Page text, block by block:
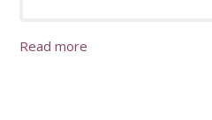
Read more